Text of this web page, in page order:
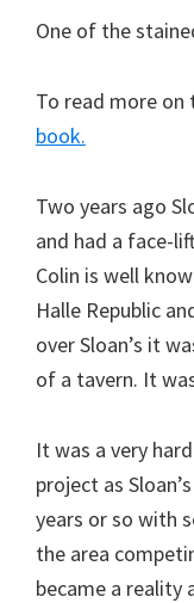
One of the
To read more on
book.
Two years ago
and had a face-
Colin is well
Halle Republic
over Sloan’s it
of a tavern. It
It was a very
project as
years or so with
the area
became a reality